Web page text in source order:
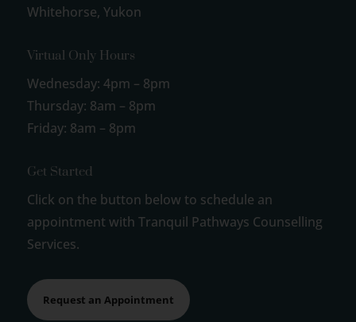
Whitehorse, Yukon
Virtual Only Hours
Wednesday: 4pm – 8pm
Thursday: 8am – 8pm
Friday: 8am – 8pm
Get Started
Click on the button below to schedule an
appointment with Tranquil Pathways Counselling
Services.
Request an Appointment